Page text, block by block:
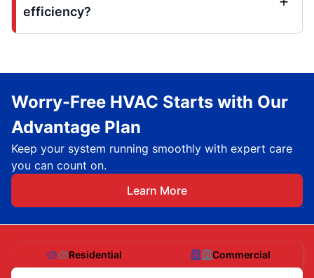
efficiency?
Worry-Free HVAC Starts with Our
Advantage Plan
Keep your system running smoothly with expert care
you can count on.
Learn More
Residential Commercial